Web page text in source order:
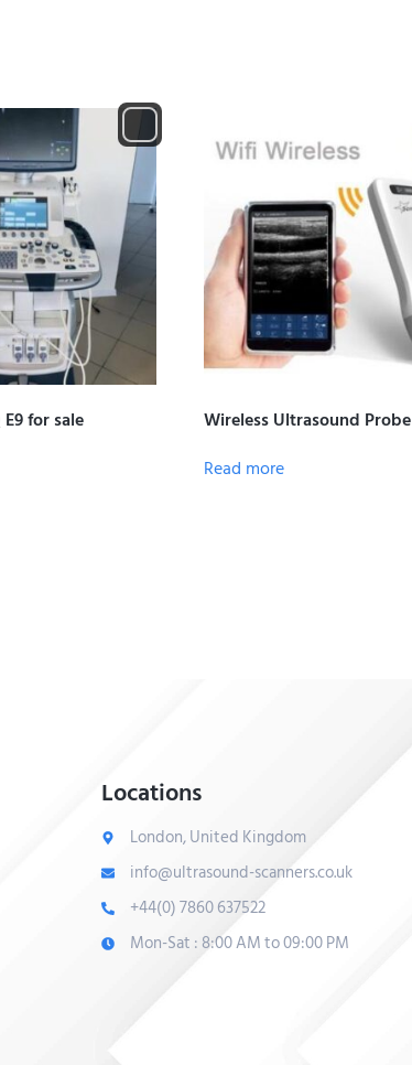
for sale
Wireless Ultrasound Probe
Read more
Locations
London, United Kingdom
info@ultrasound-scanners.co.uk
+44(0) 7860 637522
Mon-Sat : 8:00 AM to 09:00 PM